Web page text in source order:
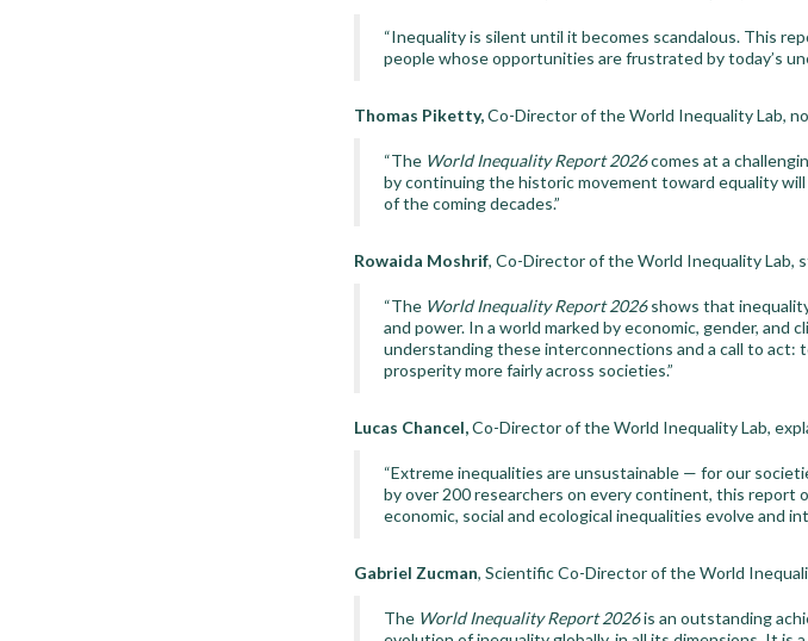
“Inequality is silent until it becomes scandalous. This
people whose opportunities are frustrated by today’s
Thomas Piketty,Co-Director of the World Inequality Lab,
“The World Inequality Report 2026comes at a
by continuing the historic movement toward equality
of the coming decades.”
Rowaida Moshrif, Co-Director of the World Inequality Lab,
“The World Inequality Report 2026shows that
and power. In a world marked by economic, gender, and
understanding these interconnections and a call to act:
prosperity more fairly across societies.”
Lucas Chancel,Co-Director of the World Inequality Lab,
“Extreme inequalities are unsustainable — for our
by over 200 researchers on every continent, this
economic, social and ecological inequalities evolve and
Gabriel Zucman, Scientific Co-Director of the World
The World Inequality Report 2026is an outstanding